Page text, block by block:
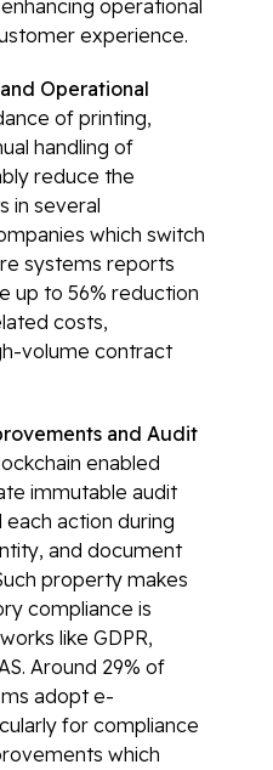
operational
experience.
Operational
of printing,
handling of
reduce the
in several
which switch
systems reports
up to 56% reduction
costs,
volume contract
and Audit
enabled
immutable audit
action during
and document
property makes
compliance is
like GDPR,
Around 29% of
adopt e-
for compliance
which